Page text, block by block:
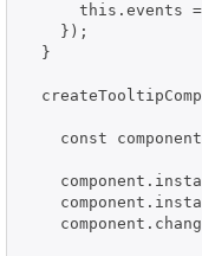
this.events
    });
  }
const